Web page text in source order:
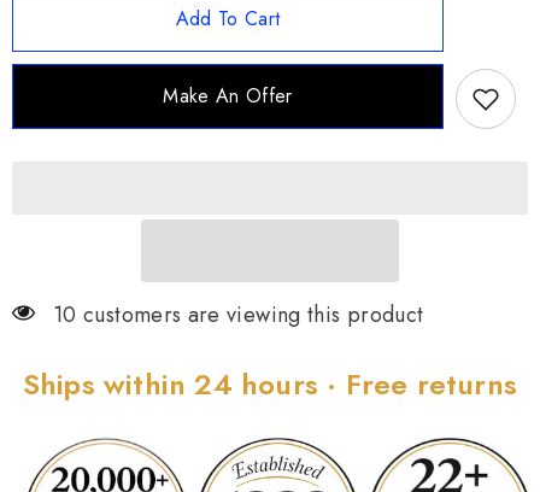
Moissanite
8mm
Moissanite
8mm
Add To Cart
Make An Offer
10 customers are viewing this product
Ships within 24 hours · Free returns